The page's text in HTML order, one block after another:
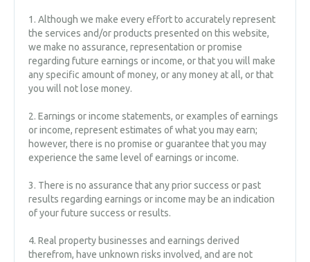
1. Although we make every effort to accurately represent
the services and/or products presented on this website,
we make no assurance, representation or promise
regarding future earnings or income, or that you will make
any specific amount of money, or any money at all, or that
you will not lose money.
2. Earnings or income statements, or examples of earnings
or income, represent estimates of what you may earn;
however, there is no promise or guarantee that you may
experience the same level of earnings or income.
3. There is no assurance that any prior success or past
results regarding earnings or income may be an indication
of your future success or results.
4. Re​al property businesses and earnings derived
therefrom, have unknown risks involved, and are not